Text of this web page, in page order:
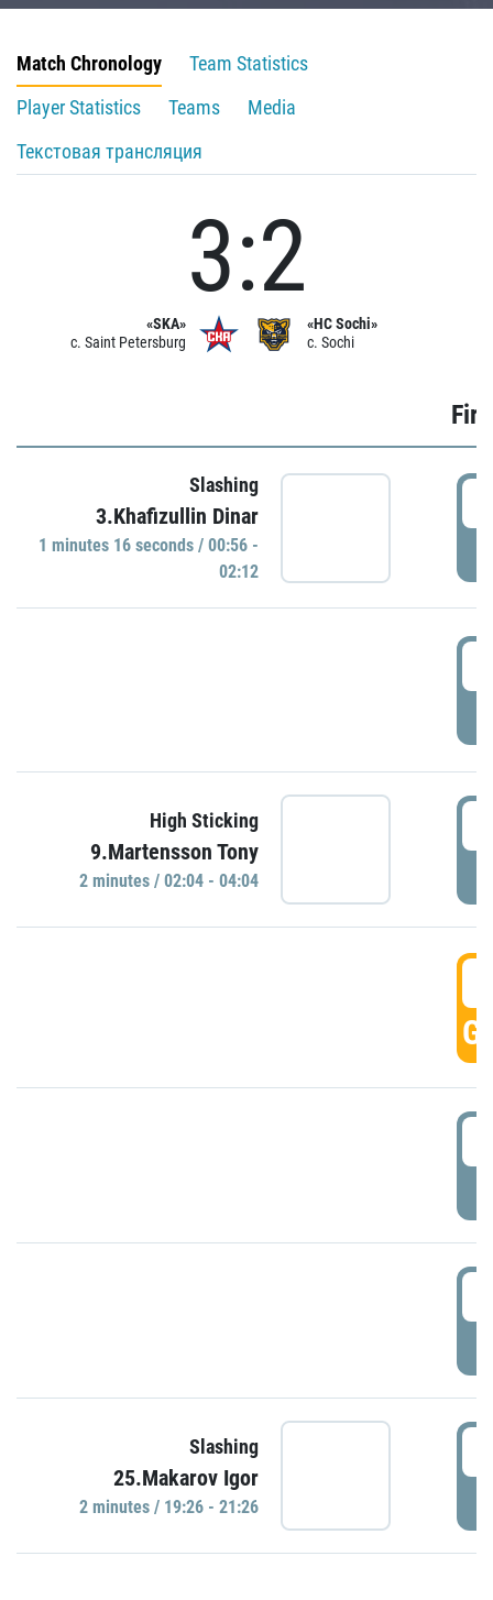
Match Chronology
Team Statistics
Player Statistics
Teams
Media
Текстовая трансляция
«SKA»
c. Saint Petersburg
3:2
«HC Sochi»
c. Sochi
Slashing
3.Khafizullin Dinar
1 minutes 16 seconds / 00:56 -
02:12
High Sticking
9.Martensson Tony
2 minutes / 02:04 - 04:04
Slashing
25.Makarov Igor
2 minutes / 19:26 - 21:26